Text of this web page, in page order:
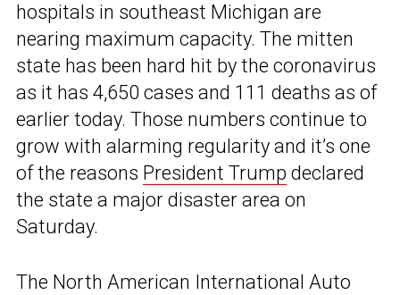
hospitals in southeast Michigan are
nearing maximum capacity. The mitten
state has been hard hit by the coronavirus
as it has 4,650 cases and 111 deaths as of
earlier today. Those numbers continue to
grow with alarming regularity and it’s one
of the reasons President Trump declared
the state a major disaster area on
Saturday.
The North American International Auto